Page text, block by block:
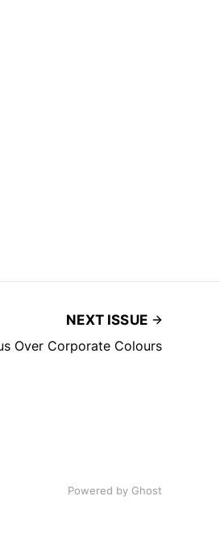
NEXT ISSUE
Over Corporate Colours
Powered by Ghost